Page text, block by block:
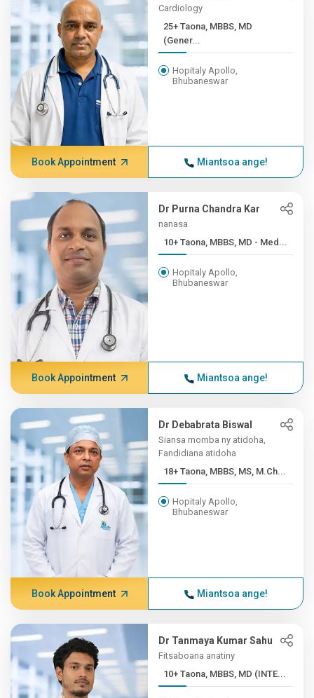
Cardiology
25+ Taona, MBBS, MD
(Gener...
Hopitaly Apollo,
Bhubaneswar
Book Appointment Miantsoa ange!
Dr Purna Chandra Kar
nanasa
10+ Taona, MBBS, MD - Med...
Hopitaly Apollo,
Bhubaneswar
Book Appointment Miantsoa ange!
Dr Debabrata Biswal
Siansa momba ny atidoha,
Fandidiana atidoha
18+ Taona, MBBS, MS, M.Ch...
Hopitaly Apollo,
Bhubaneswar
Book Appointment Miantsoa ange!
Dr Tanmaya Kumar Sahu
Fitsaboana anatiny
10+ Taona, MBBS, MD (INTE...